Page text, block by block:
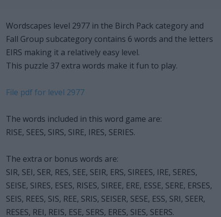
Wordscapes level 2977 in the Birch Pack category and
Fall Group subcategory contains 6 words and the letters
EIRS making it a relatively easy level.
This puzzle 37 extra words make it fun to play.
File pdf for level 2977
The words included in this word game are:
RISE, SEES, SIRS, SIRE, IRES, SERIES.
The extra or bonus words are:
SIR, SEI, SER, RES, SEE, SEIR, ERS, SIREES, IRE, SERES,
SEISE, SIRES, ESES, RISES, SIREE, ERE, ESSE, SERE, ERSES,
SEIS, REES, SIS, REE, SRIS, SEISER, SESE, ESS, SRI, SEER,
RESES, REI, REIS, ESE, SERS, ERES, SIES, SEERS.